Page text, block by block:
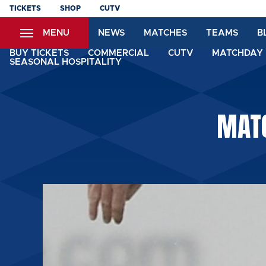
Skip
content
TICKETS SHOP CUTV
MENU NEWS MATCHES TEAMS
BUY TICKETS COMMERCIAL CUTV
SEASONAL HOSPITALITY